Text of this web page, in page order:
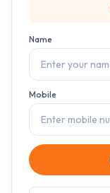
Name
Mobile